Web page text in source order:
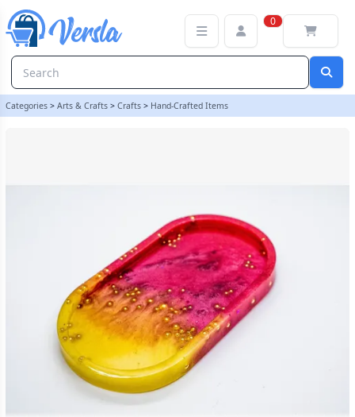
0
Categories > Arts & Crafts > Crafts > Hand-Crafted Items
Handmade Resin Trinket Tray | The Crafty Nurse